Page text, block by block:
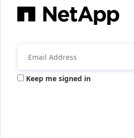
Keep me signed in